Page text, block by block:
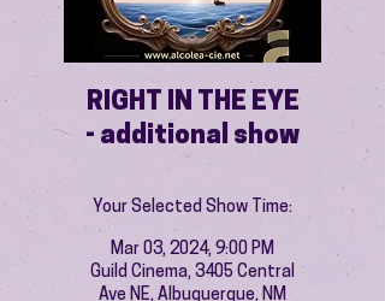
RIGHT IN THE EYE
- additional show
Your Selected Show Time:
Mar 03, 2024, 9:00 PM
Guild Cinema, 3405 Central
Ave NE, Albuquerque, NM